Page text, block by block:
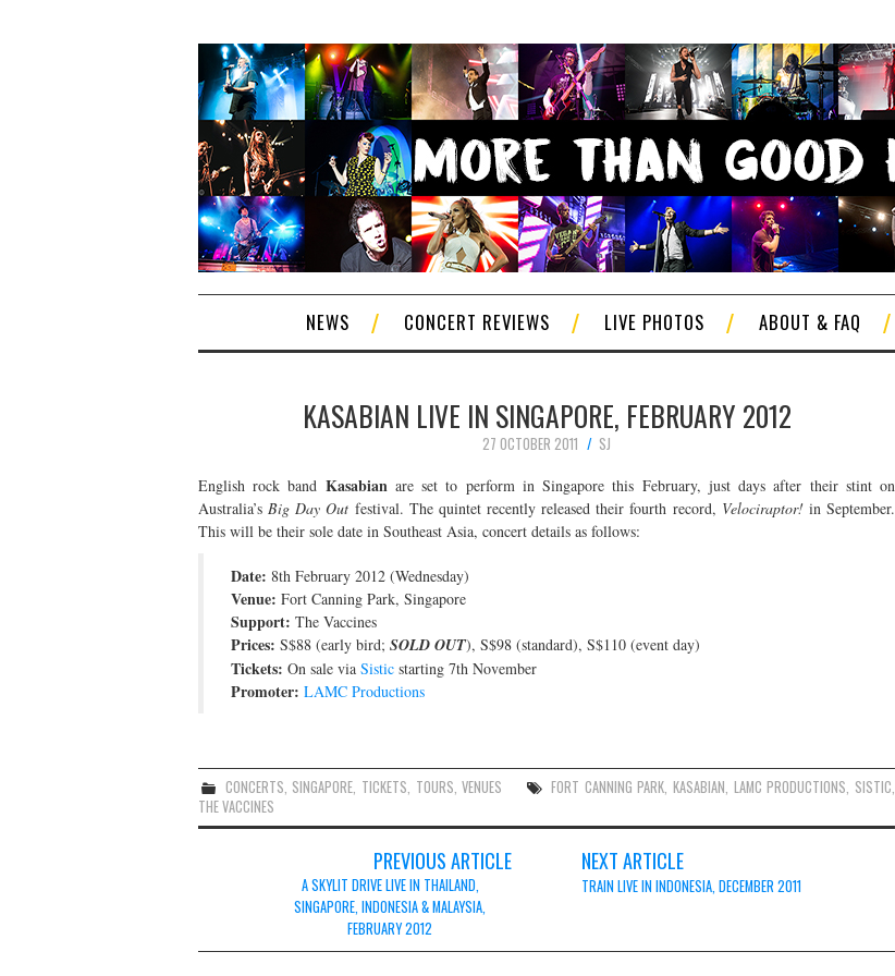
NEWS CONCERT REVIEWS LIVE PHOTOS ABOUT & FAQ
KASABIAN LIVE IN SINGAPORE, FEBRUARY 2012
27 OCTOBER 2011
SJ
English rock band Kasabian are set to perform in Singapore this February, just days after their stint on
Australia’s Big Day Out festival. The quintet recently released their fourth record, Velociraptor!in September.
This will be their sole date in Southeast Asia, concert details as follows:
Date: 8th February 2012 (Wednesday)
Venue: Fort Canning Park, Singapore
Support: The Vaccines
Prices: S$88 (early bird; SOLD OUT), S$98 (standard), S$110 (event day)
Tickets: On sale via Sistic starting 7th November
Promoter: LAMC Productions
CONCERTS SINGAPORE TICKETS TOURS ,VENUES FORT CANNING PARK ,KASABIAN LAMC PRODUCTIONS SISTIC
THE VACCINES
navigation
PREVIOUS ARTICLE
A SKYLIT DRIVE LIVE IN THAILAND,
SINGAPORE, INDONESIA & MALAYSIA,
FEBRUARY 2012
NEXT ARTICLE
TRAIN LIVE IN INDONESIA, DECEMBER 2011